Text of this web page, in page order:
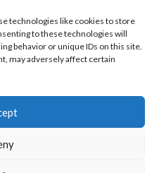
technologies like cookies to store
to these technologies will
behavior or unique IDs on this site.
may adversely affect certain